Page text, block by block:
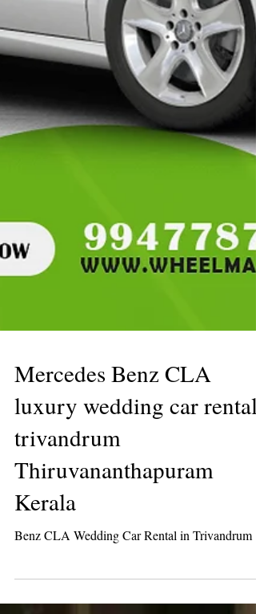
Mercedes Benz CLA
luxury wedding car rental
trivandrum
Kerala